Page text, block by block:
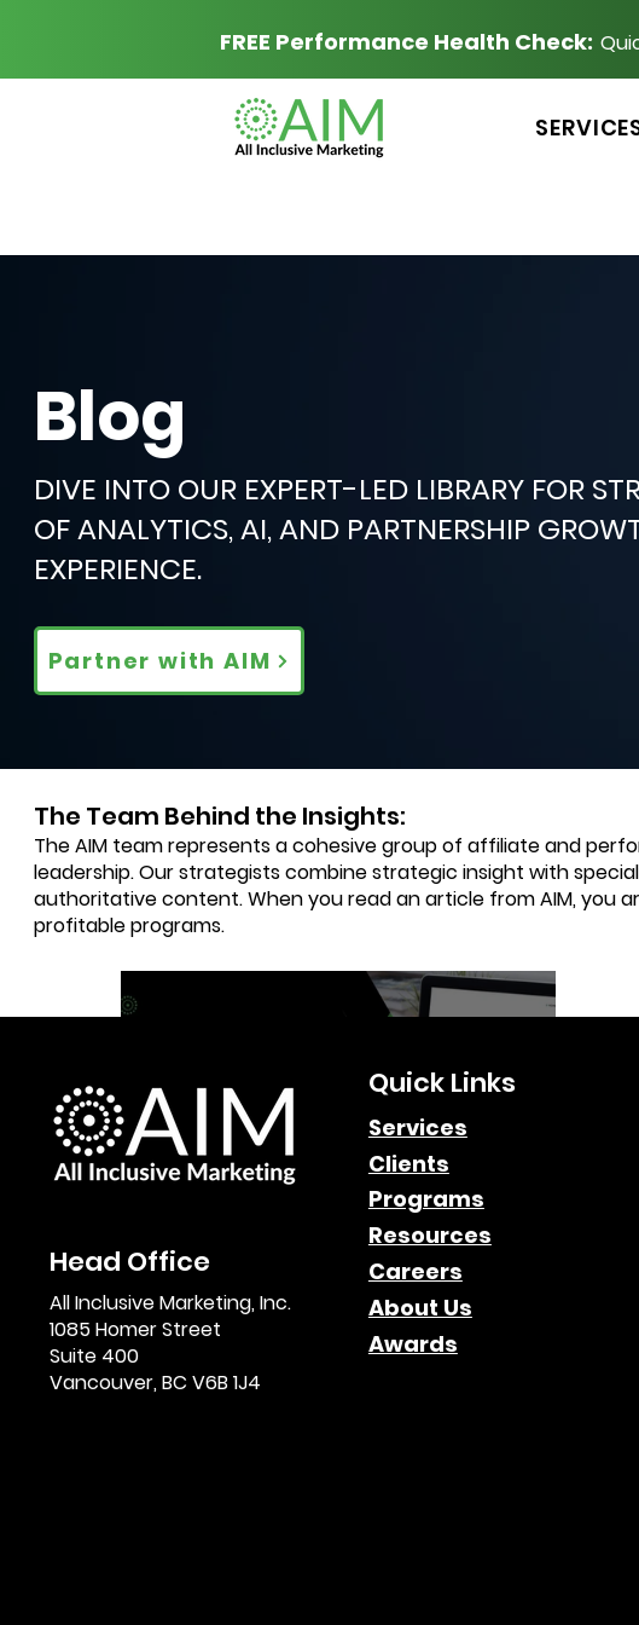
FREE Performance Health Check:
Blog
DIVE INTO OUR EXPERT-LED LIBRARY FOR
OF ANALYTICS, AI, AND PARTNERSHIP
EXPERIENCE.
Partner with AIM
The Team Behind the Insights:
The AIM team represents a cohesive group of affiliate and
leadership. Our strategists combine strategic insight with
authoritative content. When you read an article from AIM, you
profitable programs.
Affiliate Marketing
Newsletters: The
Untapped Goldmine for
Consistent Growth &
Leads
Head Office
All Inclusive Marketing, Inc.
1085 Homer Street
Suite 400
Vancouver, BC V6B 1J4
Quick Links
Services
Clients
Programs
Resources
Careers
About Us
Awards